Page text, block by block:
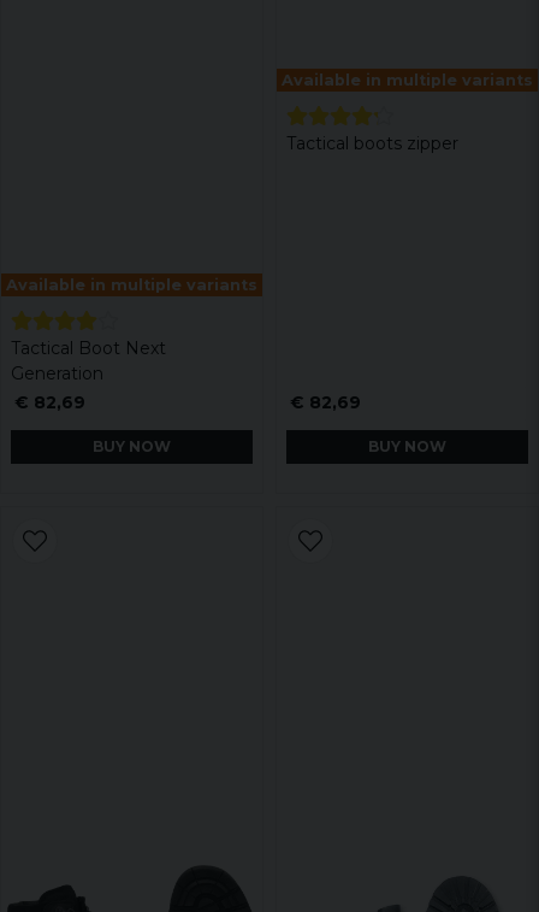
Available in multiple variants
Tactical Boot Next
Generation
€ 82,69
BUY NOW
Available in multiple variants
Tactical boots zipper
€ 82,69
BUY NOW